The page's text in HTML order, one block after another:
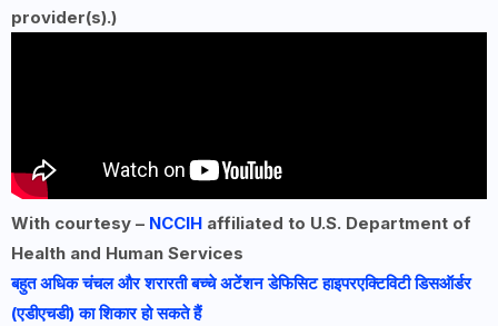
provider(s).)
With courtesy – NCCIH affiliated to U.S. Department of
Health and Human Services
बहुत अधिक चंचल और शरारती बच्चे अटेंशन डेफिसिट हाइपरएक्टिविटी डिसऑर्डर
(एडीएचडी) का शिकार हो सकते हैं